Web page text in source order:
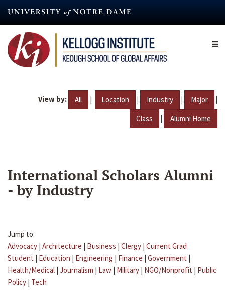
content
View by: All | Location | Industry | Major |
Class | Alumni Home
International Scholars Alumni
- by Industry
Jump to:
Advocacy | Architecture | Business | Clergy | Current Grad
Student | Education | Engineering | Finance | Government |
Health/Medical | Journalism | Law | Military | NGO/Nonprofit | Public
Policy | Tech